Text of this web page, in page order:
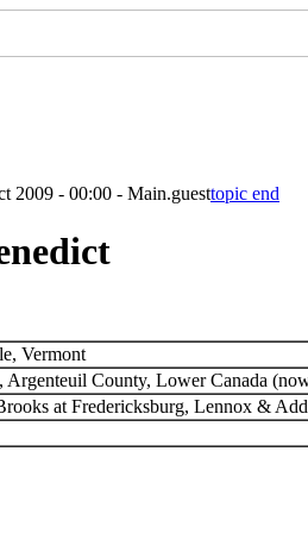
2009 - 00:00 - Main.guesttopic end
Vermont
Argenteuil County, Lower Canada
at Fredericksburg, Lennox &